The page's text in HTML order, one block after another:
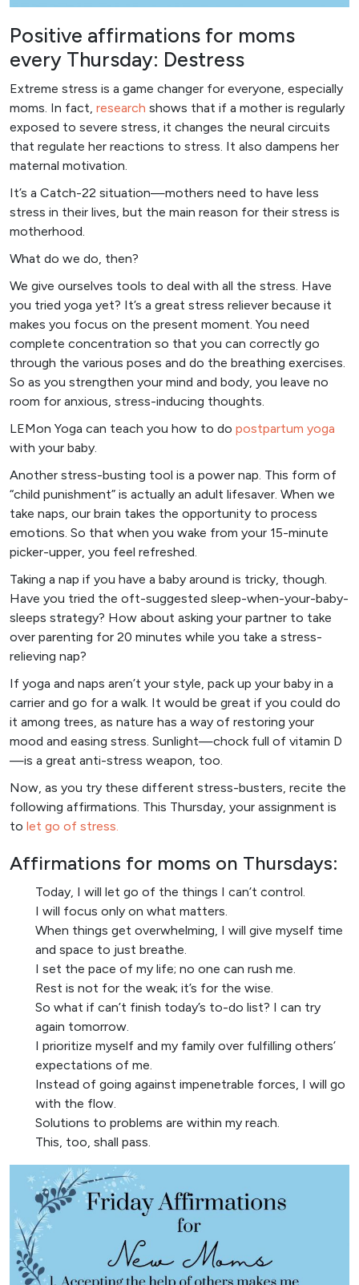
Positive affirmations for moms
every Thursday: Destress
Extreme stress is a game changer for everyone, especially
moms. In fact, research shows that if a mother is regularly
exposed to severe stress, it changes the neural circuits
that regulate her reactions to stress. It also dampens her
maternal motivation.
It’s a Catch-22 situation—mothers need to have less
stress in their lives, but the main reason for their stress is
motherhood.
What do we do, then?
We give ourselves tools to deal with all the stress. Have
you tried yoga yet? It’s a great stress reliever because it
makes you focus on the present moment. You need
complete concentration so that you can correctly go
through the various poses and do the breathing exercises.
So as you strengthen your mind and body, you leave no
room for anxious, stress-inducing thoughts.
LEMon Yoga can teach you how to do postpartum yoga
with your baby.
Another stress-busting tool is a power nap. This form of
“child punishment” is actually an adult lifesaver. When we
take naps, our brain takes the opportunity to process
emotions. So that when you wake from your 15-minute
picker-upper, you feel refreshed.
Taking a nap if you have a baby around is tricky, though.
Have you tried the oft-suggested sleep-when-your-baby-
sleeps strategy? How about asking your partner to take
over parenting for 20 minutes while you take a stress-
relieving nap?
If yoga and naps aren’t your style, pack up your baby in a
carrier and go for a walk. It would be great if you could do
it among trees, as nature has a way of restoring your
mood and easing stress. Sunlight—chock full of vitamin D
—is a great anti-stress weapon, too.
Now, as you try these different stress-busters, recite the
following affirmations. This Thursday, your assignment is
to let go of stress.
Affirmations for moms on Thursdays:
Today, I will let go of the things I can’t control.
I will focus only on what matters.
When things get overwhelming, I will give myself time
and space to just breathe.
I set the pace of my life; no one can rush me.
Rest is not for the weak; it’s for the wise.
So what if can’t finish today’s to-do list? I can try
again tomorrow.
I prioritize myself and my family over fulfilling others’
expectations of me.
Instead of going against impenetrable forces, I will go
with the flow.
Solutions to problems are within my reach.
This, too, shall pass.